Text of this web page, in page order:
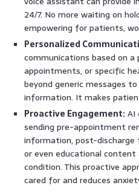
24/7. No more waiting on
empowering for patients,
Personalized
communications based on a
appointments, or specific
beyond generic messages
information. It makes
Proactive Engagement: AI
sending pre-appointment
information, post-
or even educational
condition. This proactive
cared for and reduces